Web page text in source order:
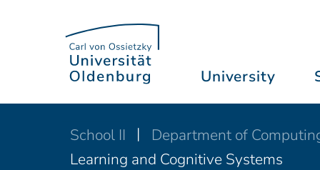
University
School II
Department of
Learning and Cognitive Systems